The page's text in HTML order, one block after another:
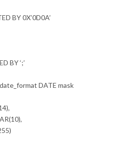
BY 0X’0D0A’
BY ‘;’
DATE mask